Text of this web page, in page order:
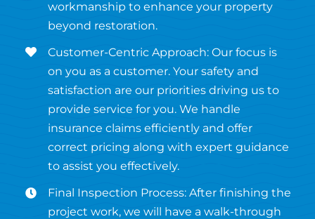
workmanship to enhance your property
beyond restoration.
Customer-Centric Approach: Our focus is
on you as a customer. Your safety and
satisfaction are our priorities driving us to
provide service for you. We handle
insurance claims efficiently and offer
correct pricing along with expert guidance
to assist you effectively.
Final Inspection Process: After finishing the
project work, we will have a walk-through